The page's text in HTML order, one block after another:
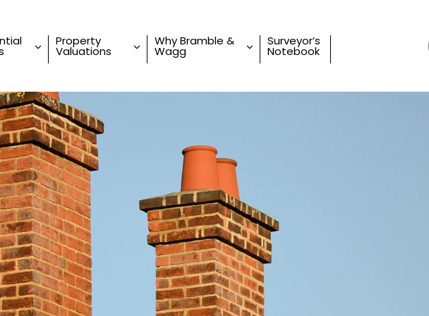
Property
Valuations
Why Bramble &
Wagg
Surveyor’s
Notebook